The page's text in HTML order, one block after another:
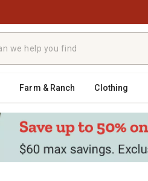
Farm & Ranch Clothing